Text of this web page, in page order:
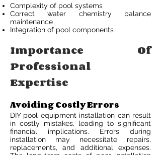
Complexity of pool systems
Correct water chemistry balance
maintenance
Integration of pool components
Importance Of
Professional
Expertise
Avoiding Costly Errors
DIY pool equipment installation can result
in costly mistakes, leading to significant
financial implications. Errors during
installation may necessitate repairs,
replacements, and additional expenses.